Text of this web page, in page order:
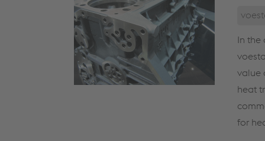
In
value
heat
for